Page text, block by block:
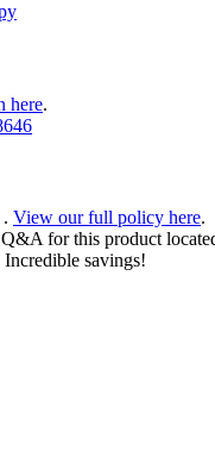
here.
. View our full policy here.
Q&A for this product
Incredible savings!